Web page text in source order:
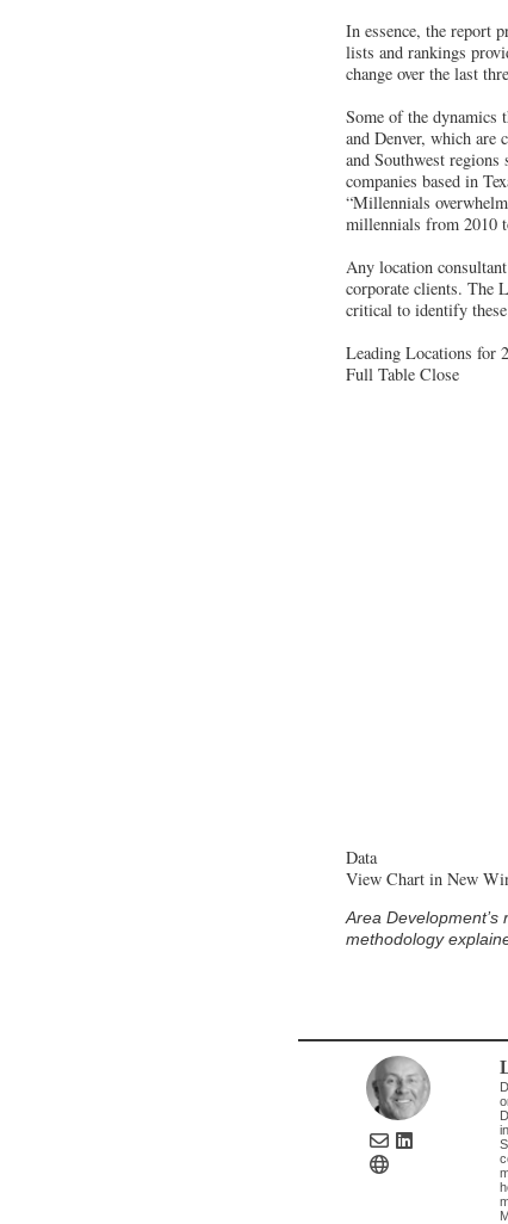
In essence, the report
lists and rankings
change over the last
Some of the dynamics
and Denver, which are
and Southwest
companies based in
“Millennials
millennials from 2010
Any location
corporate clients. The
critical to identify
Leading Locations for
Full Table Close
Data
View Chart in New
Area Development’s research desk compiled the statistics for this report. Locations were ranked according to the
methodology